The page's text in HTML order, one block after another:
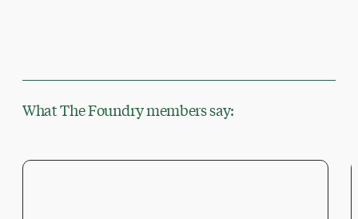
What The Foundry members say: